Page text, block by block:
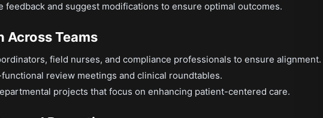
feedback and suggest modifications to ensure optimal outcomes.
Across Teams
field nurses, and compliance professionals to ensure alignment.
review meetings and clinical roundtables.
projects that focus on enhancing patient-centered care.